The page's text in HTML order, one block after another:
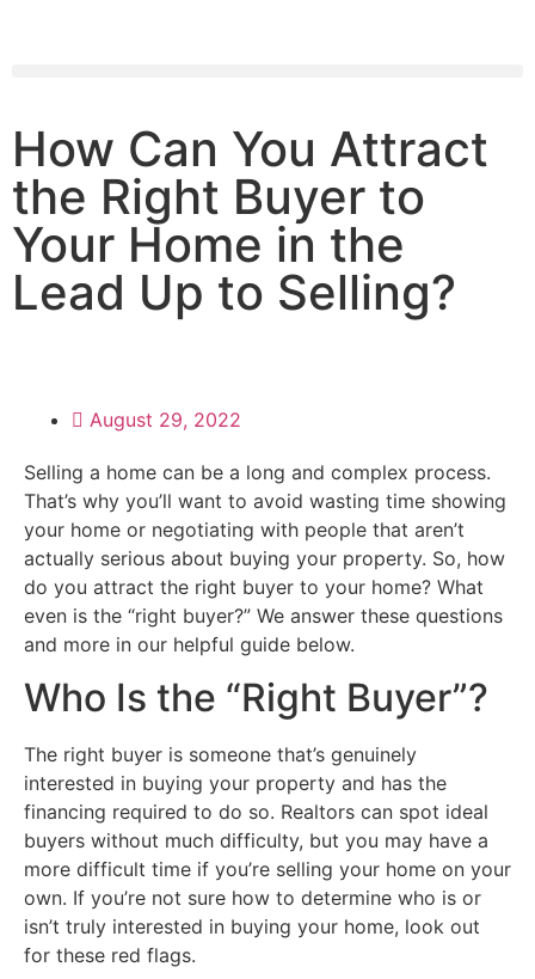
How Can You Attract
the Right Buyer to
Your Home in the
Lead Up to Selling?
August 29, 2022
Selling a home can be a long and complex process.
That’s why you’ll want to avoid wasting time showing
your home or negotiating with people that aren’t
actually serious about buying your property. So, how
do you attract the right buyer to your home? What
even is the “right buyer?” We answer these questions
and more in our helpful guide below.
Who Is the “Right Buyer”?
The right buyer is someone that’s genuinely
interested in buying your property and has the
financing required to do so. Realtors can spot ideal
buyers without much difficulty, but you may have a
more difficult time if you’re selling your home on your
own. If you’re not sure how to determine who is or
isn’t truly interested in buying your home, look out
for these red flags.